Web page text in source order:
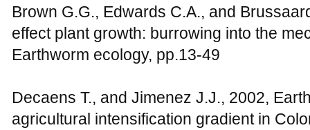
Brown G.G., Edwards C.A., and
effect plant growth: burrowing into the
Earthworm ecology, pp.13-49
Decaens T., and Jimenez J.J., 2002,
agricultural intensification gradient in